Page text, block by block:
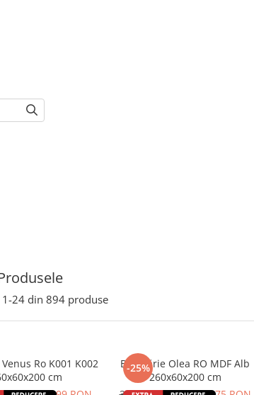
1-24 din 894 produse
Ro K001 K002
cm
-25%
Bucătărie Olea RO MDF Alb
260x60x200 cm